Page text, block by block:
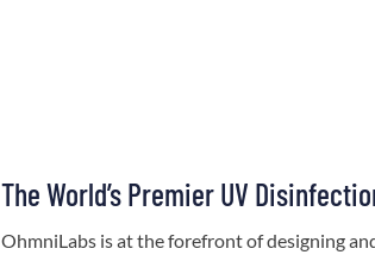
The World’s Premier UV
OhmniLabs is at the forefront of designing